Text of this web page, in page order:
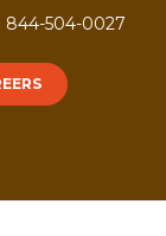
844-504-0027